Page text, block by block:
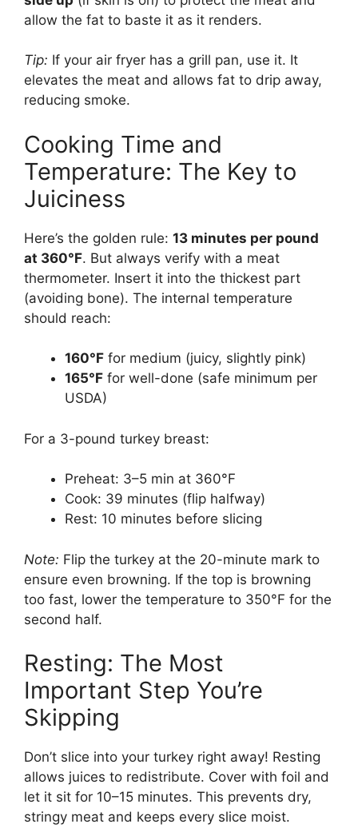
allow the fat to baste it as it renders.
Tip: If your air fryer has a grill pan, use it. It
elevates the meat and allows fat to drip away,
reducing smoke.
Cooking Time and
Temperature: The Key to
Juiciness
Here’s the golden rule: 13 minutes per pound
at 360°F. But always verify with a meat
thermometer. Insert it into the thickest part
(avoiding bone). The internal temperature
should reach:
160°F for medium (juicy, slightly pink)
165°F for well-done (safe minimum per
USDA)
For a 3-pound turkey breast:
Preheat: 3–5 min at 360°F
Cook: 39 minutes (flip halfway)
Rest: 10 minutes before slicing
Note: Flip the turkey at the 20-minute mark to
ensure even browning. If the top is browning
too fast, lower the temperature to 350°F for the
second half.
Resting: The Most
Important Step You’re
Skipping
Don’t slice into your turkey right away! Resting
allows juices to redistribute. Cover with foil and
let it sit for 10–15 minutes. This prevents dry,
stringy meat and keeps every slice moist.